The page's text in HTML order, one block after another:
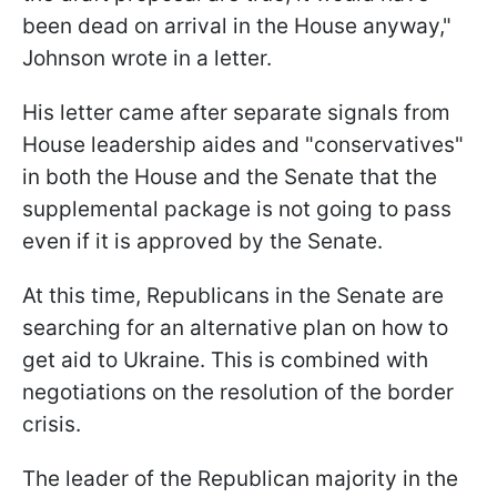
been dead on arrival in the House anyway,"
Johnson wrote in a letter.
His letter came after separate signals from
House leadership aides and "conservatives"
in both the House and the Senate that the
supplemental package is not going to pass
even if it is approved by the Senate.
At this time, Republicans in the Senate are
searching for an alternative plan on how to
get aid to Ukraine. This is combined with
negotiations on the resolution of the border
crisis.
The leader of the Republican majority in the